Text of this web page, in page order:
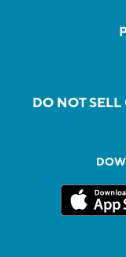
DO NOT